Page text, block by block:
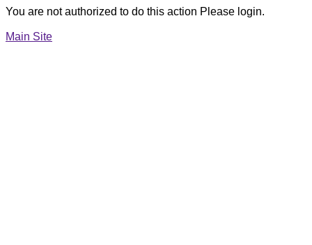
You are not authorized to do this action Please login.
Main Site